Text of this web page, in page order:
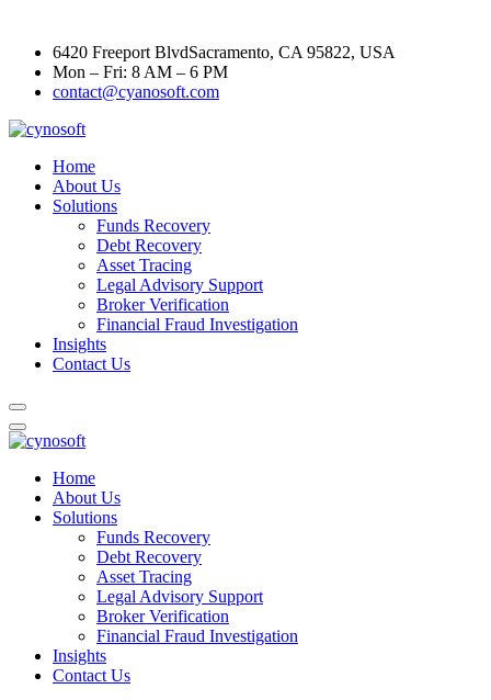
6420 Freeport BlvdSacramento, CA 95822, USA
Mon – Fri: 8 AM – 6 PM
contact@cyanosoft.com
Home
About Us
Solutions
Funds Recovery
Debt Recovery
Asset Tracing
Legal Advisory Support
Broker Verification
Financial Fraud Investigation
Insights
Contact Us
Home
About Us
Solutions
Funds Recovery
Debt Recovery
Asset Tracing
Legal Advisory Support
Broker Verification
Financial Fraud Investigation
Insights
Contact Us